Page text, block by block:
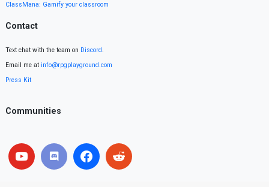
ClassMana: Gamify your classroom
Contact
Text chat with the team on Discord.
Email me at info@rpgplayground.com
Press Kit
Communities